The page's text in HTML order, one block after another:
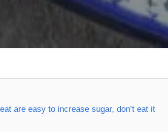
are easy to increase sugar, don’t eat it